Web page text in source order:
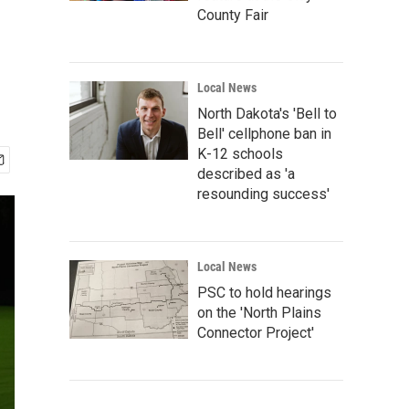
County Fair
Local News
North Dakota's 'Bell to
Bell' cellphone ban in
K-12 schools
described as 'a
resounding success'
Local News
PSC to hold hearings
on the 'North Plains
Connector Project'